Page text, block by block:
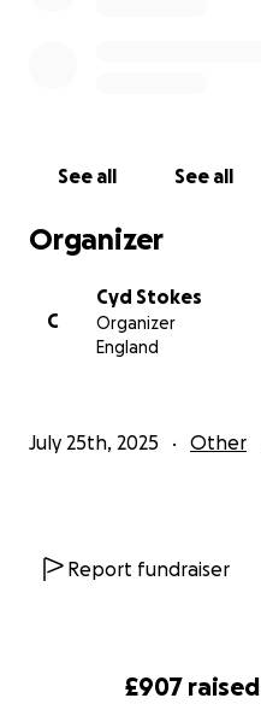
£907 raised
See all See all
Organizer
C
Cyd Stokes
Organizer
England
July 25th, 2025 Other
Report fundraiser